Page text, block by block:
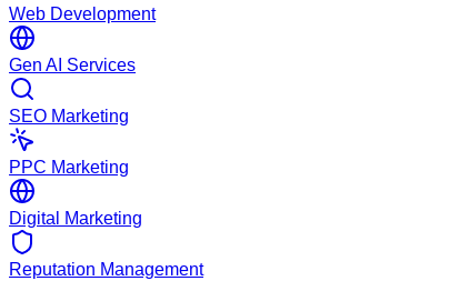
Web Development
Gen AI Services
SEO Marketing
PPC Marketing
Digital Marketing
Reputation Management